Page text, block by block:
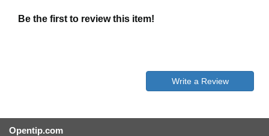
Be the first to review this item!
Write a Review
Opentip.com